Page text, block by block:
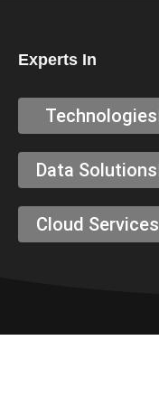
Experts In
Technologies
Data Solutions
Cloud Services